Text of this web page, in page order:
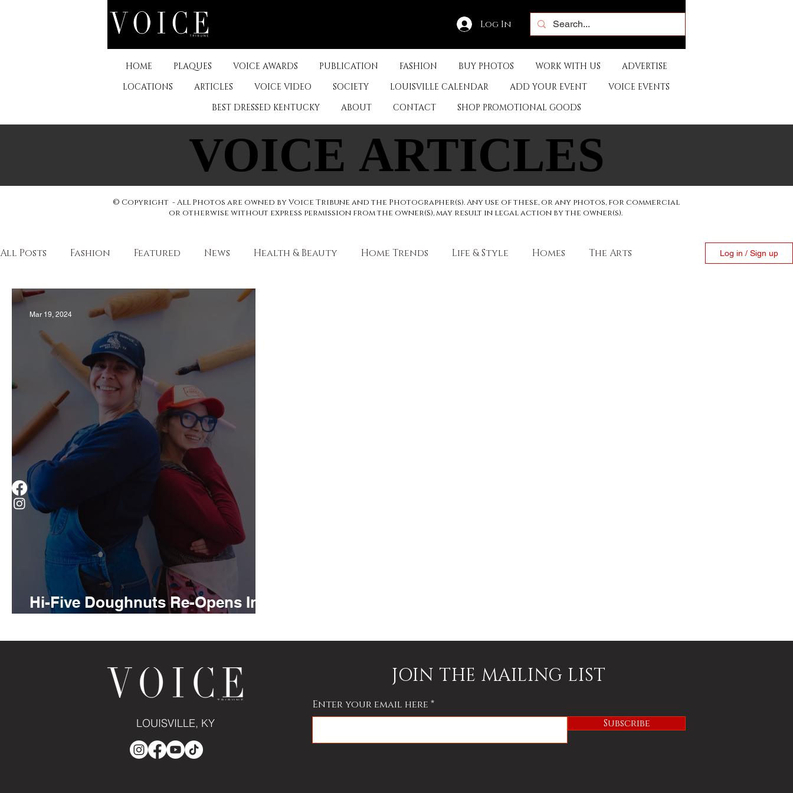
Log In
HOME PLAQUES VOICE AWARDS PUBLICATION FASHION BUY PHOTOS WORK WITH US
ADVERTISE
LOCATIONS
ARTICLES VOICE VIDEO SOCIETY LOUISVILLE CALENDAR ADD YOUR EVENT
VOICE EVENTS
BEST DRESSED KENTUCKY
ABOUT CONTACT SHOP PROMOTIONAL GOODS
VOICE ARTICLES
VOICE ARTICLES
© Copyright - All Photos are owned by Voice Tribune and the Photographer(s). Any use of these, or any photos, for commercial
or otherwise without express permission from the owner(S), may result in legal action by the owner(s).
All Posts Fashion Featured News Health & Beauty Home Trends Life & Style Homes The Arts
Business Derby History Travel
Museums & Communty Activities Food & Restaurants
Women Obituary Education
Log in / Sign up
Hi-Five Doughnuts Re-Opens In
Mar 19, 2024
LOUISVILLE, KY
JOIN THE MAILING LIST
Enter your email here
Subscribe